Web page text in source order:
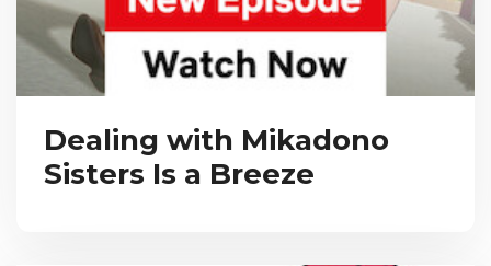
Dealing with Mikadono
Sisters Is a Breeze